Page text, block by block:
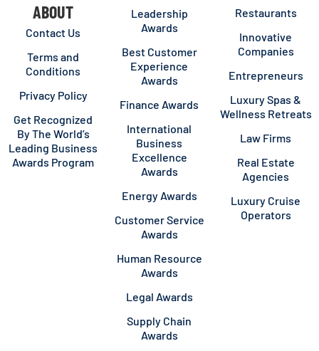
ABOUT
Contact Us
Terms and
Conditions
Privacy Policy
Get Recognized
By The World’s
Leading Business
Awards Program
Leadership
Awards
Best Customer
Experience
Awards
Finance Awards
International
Business
Excellence
Awards
Energy Awards
Customer Service
Awards
Human Resource
Awards
Legal Awards
Supply Chain
Awards
Restaurants
Innovative
Companies
Entrepreneurs
Luxury Spas &
Wellness Retreats
Law Firms
Real Estate
Agencies
Luxury Cruise
Operators